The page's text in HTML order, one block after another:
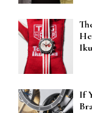
If